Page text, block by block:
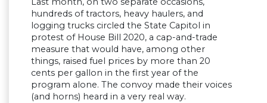
hundreds of tractors, heavy haulers, and
logging trucks circled the State Capitol in
protest of House Bill 2020, a cap-and-trade
measure that would have, among other
things, raised fuel prices by more than 20
cents per gallon in the first year of the
program alone. The convoy made their voices
(and horns) heard in a very real way.